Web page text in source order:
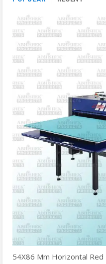
54X86 Mm Horizontal